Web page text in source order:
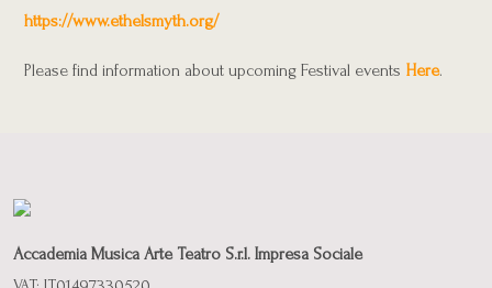
https://www.ethelsmyth.org/
Please find information about upcoming Festival events Here.
Accademia Musica Arte Teatro S.r.l. Impresa Sociale